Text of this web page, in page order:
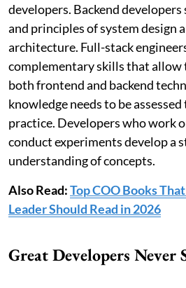
developers. Backend
and principles of system design
architecture. Full-stack
complementary skills that
both frontend and backend
knowledge needs to be
practice. Developers who work
conduct experiments develop a
understanding of concepts.
Also Read:Top COO Books
Leader Should Read in 2026
Great Developers Never